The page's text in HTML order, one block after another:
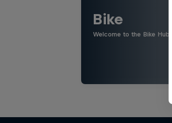
Bike
Welcome to the Bike